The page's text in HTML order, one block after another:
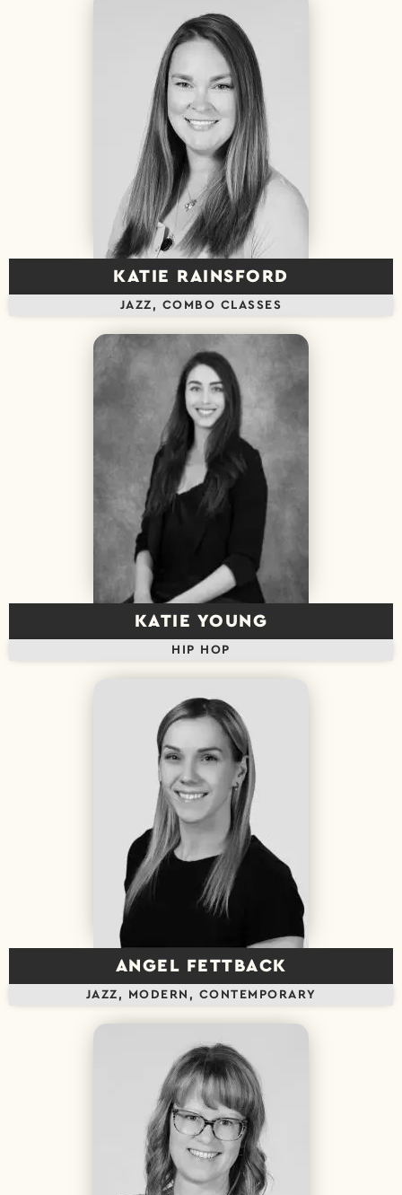
KATIE RAINSFORD
JAZZ, COMBO CLASSES
KATIE YOUNG
HIP HOP
ANGEL FETTBACK
JAZZ, MODERN, CONTEMPORARY